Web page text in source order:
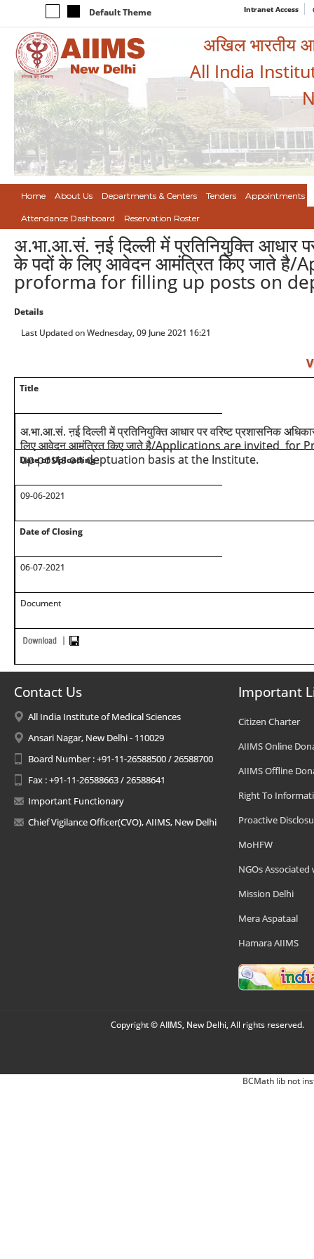
Default Theme Intranet Access
अखिल भारतीय
All India
Home About Us Departments & Centers Tenders Appointments
Attendance Dashboard Reservation Roster
अ.भा.आ.सं. ऩई दिल्ली में प्रतिनियुक्ति आधार
के पदों के लिए आवेदन आमंत्रित किए जाते
proforma for filling up posts on
Details
Last Updated on Wednesday, 09 June 2021 16:21
Title
अ.भा.आ.सं. ऩई दिल्ली में प्रतिनियुक्ति आधार पर वरिष्ट प्रशासनिक
लिए आवेदन आमंत्रित किए जाते है/Applications are invited for
up posts on deptuation basis at the Institute.
Date of Uploading
09-06-2021
Date of Closing
06-07-2021
Document
Contact Us
All India Institute of Medical Sciences
Ansari Nagar, New Delhi - 110029
Board Number : +91-11-26588500 / 26588700
Fax : +91-11-26588663 / 26588641
Important Functionary
Chief Vigilance Officer(CVO), AIIMS, New Delhi
Important
Citizen Charter
AIIMS Online
AIIMS Offline
Right To
Proactive
MoHFW
NGOs Associated
Mission Delhi
Mera Aspataal
Hamara AIIMS
Copyright © AIIMS, New Delhi, All rights reserved.
BCMath lib not